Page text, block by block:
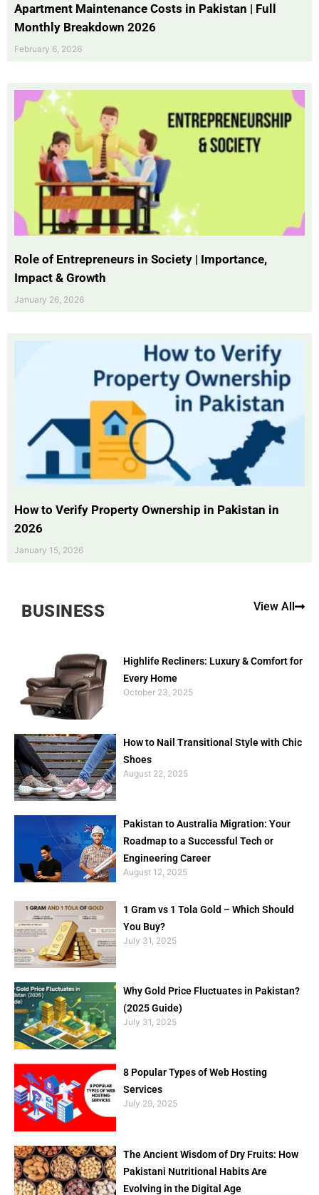
Apartment Maintenance Costs in Pakistan | Full
Monthly Breakdown 2026
February 6, 2026
Role of Entrepreneurs in Society | Importance,
Impact & Growth
January 26, 2026
How to Verify Property Ownership in Pakistan in
2026
January 15, 2026
BUSINESS View All
Highlife Recliners: Luxury & Comfort for
Every Home
October 23, 2025
How to Nail Transitional Style with Chic
Shoes
August 22, 2025
Pakistan to Australia Migration: Your
Roadmap to a Successful Tech or
Engineering Career
August 12, 2025
1 Gram vs 1 Tola Gold – Which Should
You Buy?
July 31, 2025
Why Gold Price Fluctuates in Pakistan?
(2025 Guide)
July 31, 2025
8 Popular Types of Web Hosting
Services
July 29, 2025
The Ancient Wisdom of Dry Fruits: How
Pakistani Nutritional Habits Are
Evolving in the Digital Age